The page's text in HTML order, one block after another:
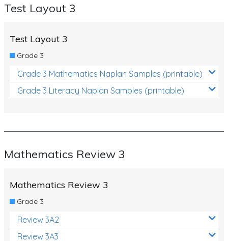
Mathematics Review 5
Writing 5
Mathematics Outcome Based Review 5
Test Layout 3
Test Layout 3
Grade 3
Grade 3 Mathematics Naplan Samples (printable)
Grade 3 Literacy Naplan Samples (printable)
Mathematics Review 3
Mathematics Review 3
Grade 3
Review 3A2
Review 3A3